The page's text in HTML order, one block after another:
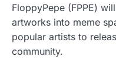
FloppyPepe (FPPE)
artworks into meme
popular artists to
community.